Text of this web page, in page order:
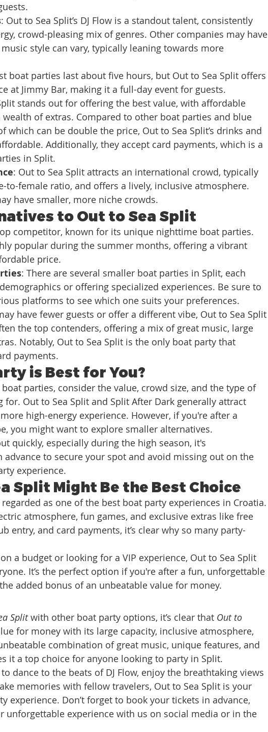
: Out to Sea Split’s DJ Flow is a standout talent, consistently
crowd-pleasing mix of genres. Other companies may have
style can vary, typically leaning towards more
boat parties last about five hours, but Out to Sea Split offers
at Jimmy Bar, making it a full-day event for guests.
stands out for offering the best value, with affordable
of extras. Compared to other boat parties and blue
which can be double the price, Out to Sea Split’s drinks and
Additionally, they accept card payments, which is a
in Split.
: Out to Sea Split attracts an international crowd, typically
to-female ratio, and offers a lively, inclusive atmosphere.
have smaller, more niche crowds.
to Out to Sea Split
competitor, known for its unique nighttime boat parties.
popular during the summer months, offering a vibrant
price.
: There are several smaller boat parties in Split, each
or offering specialized experiences. Be sure to
platforms to see which one suits your preferences.
have fewer guests or offer a different vibe, Out to Sea Split
the top contenders, offering a mix of great music, large
Notably, Out to Sea Split is the only boat party that
payments.
is Best for You?
parties, consider the value, crowd size, and the type of
for. Out to Sea Split and Split After Dark generally attract
high-energy experience. However, if you're after a
you might want to explore smaller alternatives.
quickly, especially during the high season, it's
to secure your spot and avoid missing out on the
experience.
Split Might Be the Best Choice
as one of the best boat party experiences in Croatia.
atmosphere, fun games, and exclusive extras like free
entry, and card payments, it’s clear why so many party-
a budget or looking for a VIP experience, Out to Sea Split
It’s the perfect option if you're after a fun, unforgettable
added bonus of an unbeatable value for money.
Split with other boat party options, it’s clear that Out to
for money with its large capacity, inclusive atmosphere,
combination of great music, unique features, and
it a top choice for anyone looking to party in Split.
dance to the beats of DJ Flow, enjoy the breathtaking views
memories with fellow travelers, Out to Sea Split is your
experience. Don’t forget to book your tickets in advance,
unforgettable experience with us on social media or in the